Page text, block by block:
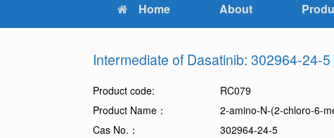
Home About
Intermediate of Dasatinib: 302964-24-5
Product code:
RC079
Product Name：
2-amino-N-(2-chloro-6-
Cas No.：
302964-24-5